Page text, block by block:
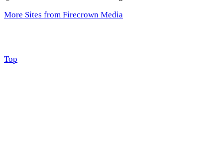
More Sites from Firecrown Media
Scroll
Top